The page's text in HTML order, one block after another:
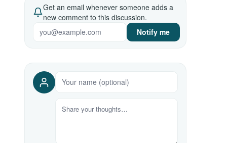
Get an email whenever someone adds a
new comment to this discussion.
Notify me